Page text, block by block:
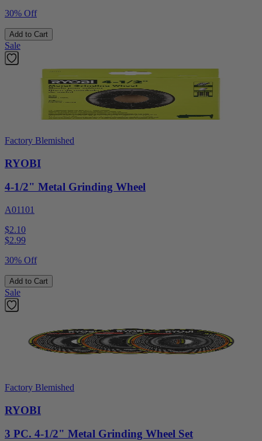
30% Off
Add to Cart
Sale
Factory Blemished
RYOBI
4-1/2" Metal Grinding Wheel
A01101
$2.10
$2.99
30% Off
Add to Cart
Sale
Factory Blemished
RYOBI
3 PC. 4-1/2" Metal Grinding Wheel Set